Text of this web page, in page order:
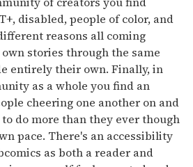
disabled, people of color, and
reasons all coming
stories through the same
entirely their own. Finally, in
as a whole you find an
cheering one another on and
do more than they ever though
pace. There's an accessibility
as both a reader and